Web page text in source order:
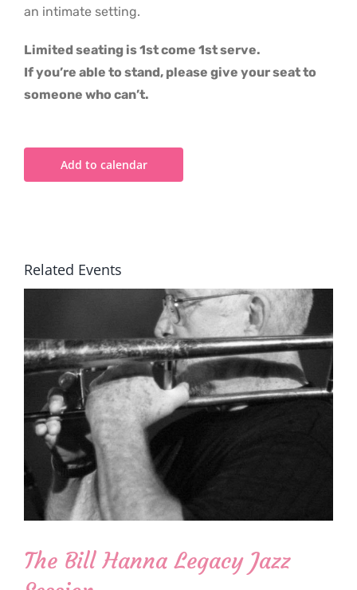
an intimate setting.
Limited seating is 1st come 1st serve.
If you’re able to stand, please give your seat to
someone who can’t.
Add to calendar
Related Events
The Bill Hanna Legacy Jazz